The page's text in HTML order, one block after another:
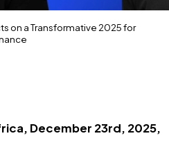
on a Transformative 2025 for
December 23rd, 2025,